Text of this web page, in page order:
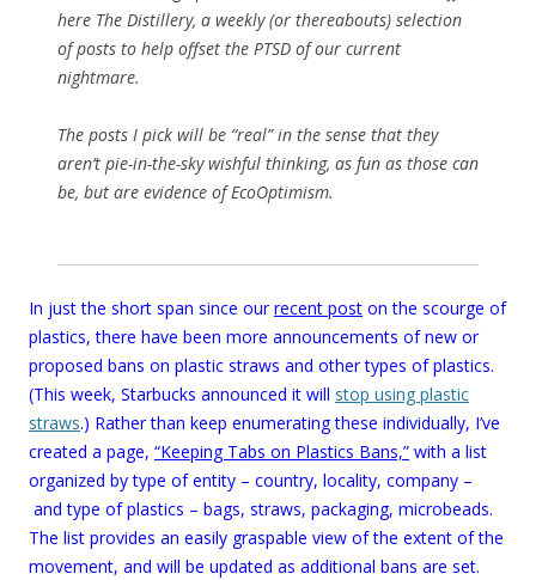
here The Distillery, a weekly (or thereabouts) selection
of posts to help offset the PTSD of our current
nightmare.
The posts I pick will be “real” in the sense that they
aren’t pie-in-the-sky wishful thinking, as fun as those can
be, but are evidence of EcoOptimism.
In just the short span since ourrecent post on the scourge of
plastics, there have been more announcements of new or
proposed bans on plastic straws and other types of plastics.
(This week, Starbucks announced it will stop using plastic
straws.) Rather than keep enumerating these individually, I’ve
created a page, “Keeping Tabs on Plastics Bans,” with a list
organized by type of entity – country, locality, company –
and type of plastics – bags, straws, packaging, microbeads.
The list provides an easily graspable view of the extent of the
movement, and will be updated as additional bans are set.